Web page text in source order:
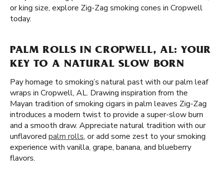
or king size, explore Zig-Zag smoking cones in Cropwell
today.
PALM ROLLS IN CROPWELL, AL: YOUR
KEY TO A NATURAL SLOW BORN
Pay homage to smoking’s natural past with our palm leaf
wraps in Cropwell, AL. Drawing inspiration from the
Mayan tradition of smoking cigars in palm leaves Zig-Zag
introduces a modern twist to provide a super-slow burn
and a smooth draw. Appreciate natural tradition with our
unflavored palm rolls, or add some zest to your smoking
experience with vanilla, grape, banana, and blueberry
flavors.